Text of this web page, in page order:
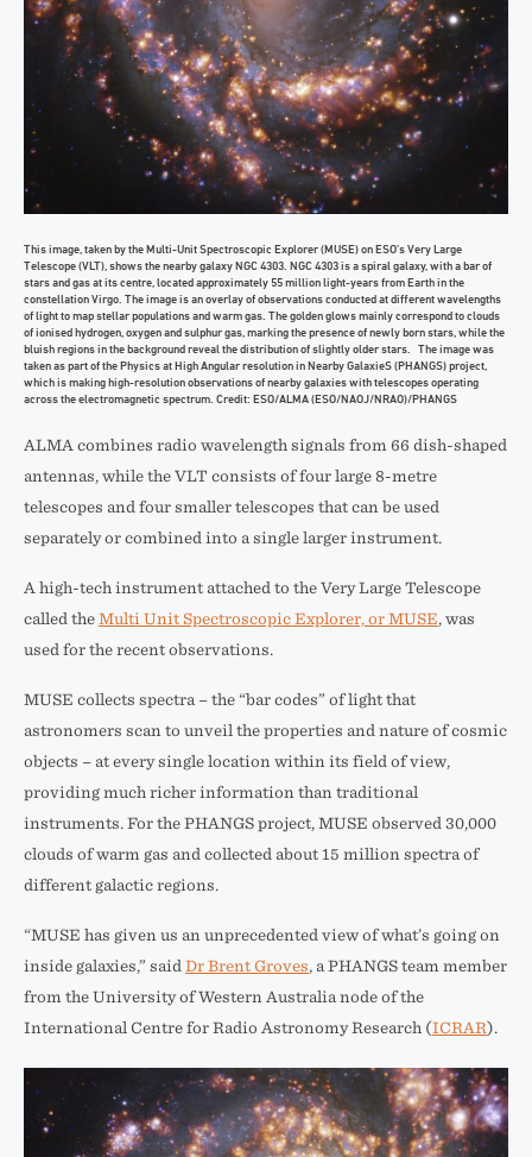
This image, taken by the Multi-Unit Spectroscopic Explorer (MUSE) on ESO’s Very Large
Telescope (VLT), shows the nearby galaxy NGC 4303. NGC 4303 is a spiral galaxy, with a bar of
stars and gas at its centre, located approximately 55 million light-years from Earth in the
constellation Virgo. The image is an overlay of observations conducted at different wavelengths
of light to map stellar populations and warm gas. The golden glows mainly correspond to clouds
of ionised hydrogen, oxygen and sulphur gas, marking the presence of newly born stars, while the
bluish regions in the background reveal the distribution of slightly older stars. The image was
taken as part of the Physics at High Angular resolution in Nearby GalaxieS (PHANGS) project,
which is making high-resolution observations of nearby galaxies with telescopes operating
across the electromagnetic spectrum. Credit: ESO/ALMA (ESO/NAOJ/NRAO)/PHANGS
ALMA combines radio wavelength signals from 66 dish-shaped
antennas, while the VLT consists of four large 8-metre
telescopes and four smaller telescopes that can be used
separately or combined into a single larger instrument.
A high-tech instrument attached to the Very Large Telescope
called the Multi Unit Spectroscopic Explorer, or MUSE, was
used for the recent observations.
MUSE collects spectra – the “bar codes” of light that
astronomers scan to unveil the properties and nature of cosmic
objects – at every single location within its field of view,
providing much richer information than traditional
instruments. For the PHANGS project, MUSE observed 30,000
clouds of warm gas and collected about 15 million spectra of
different galactic regions.
“MUSE has given us an unprecedented view of what’s going on
inside galaxies,” said Dr Brent Groves, a PHANGS team member
from the University of Western Australia node of the
International Centre for Radio Astronomy Research (ICRAR).